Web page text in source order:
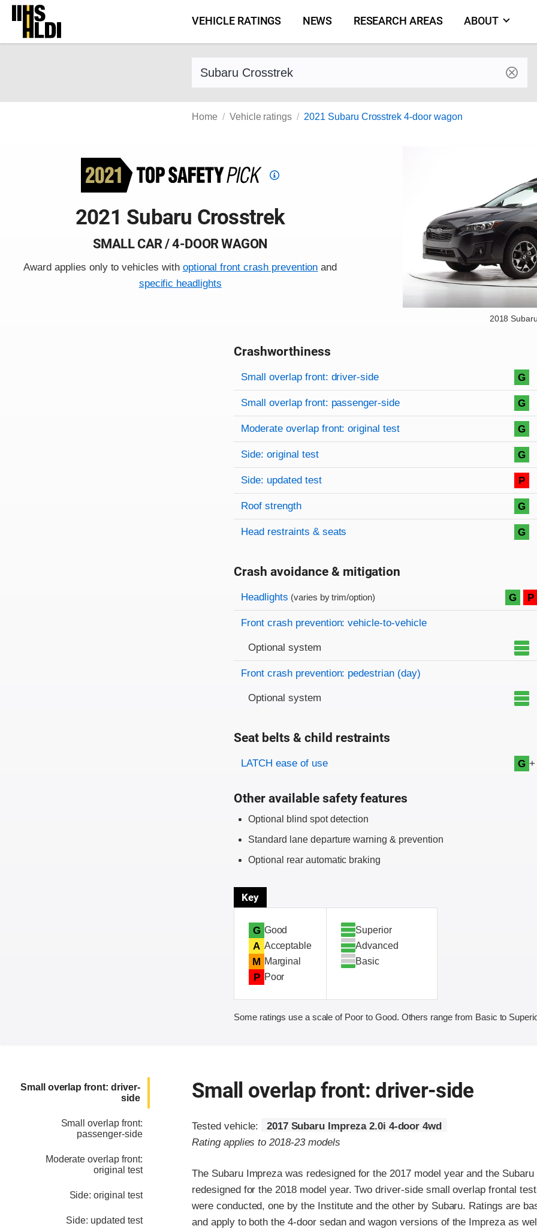
Skip
content
VEHICLE RATINGS NEWS RESEARCH AREAS ABOUT
Find a vehicle by make and model
Home Vehicle ratings 2021 Subaru Crosstrek 4-door wagon
Top
Pick
criteria
2021 Subaru Crosstrek
SMALL CAR / 4-DOOR WAGON
Award applies only to vehicles with optional front crash prevention and
specific headlights
2018
Crashworthiness
Rating overview
Evaluation criteria
Rating
Small overlap front: driver-side G
Small overlap front: passenger-side G
Moderate overlap front: original test G
Side: original test G
Side: updated test P
Roof strength G
Head restraints & seats G
Crash avoidance & mitigation
Evaluation criteria
Rating
Headlights (varies by trim/option) G P
Front crash prevention: vehicle-to-vehicle
Optional system
Front crash prevention: pedestrian (day)
Optional system
Seat belts & child restraints
Evaluation criteria
Rating
LATCH ease of use G +
Other available safety features
Optional blind spot detection
Standard lane departure warning & prevention
Optional rear automatic braking
Key
G Good
A Acceptable
M Marginal
P Poor
Superior
Advanced
Basic
Some ratings use a scale of Poor to Good. Others range from Basic to
Small overlap front: driver-
side
Small overlap front:
passenger-side
Moderate overlap front:
original test
Side: original test
Side: updated test
Small overlap front: driver-side
Tested vehicle:
2017 Subaru Impreza 2.0i 4-door 4wd
Rating applies to 2018-23 models
The Subaru Impreza was redesigned for the 2017 model year and the
redesigned for the 2018 model year. Two driver-side small overlap frontal
were conducted, one by the Institute and the other by Subaru. Ratings are
and apply to both the 4-door sedan and wagon versions of the Impreza as